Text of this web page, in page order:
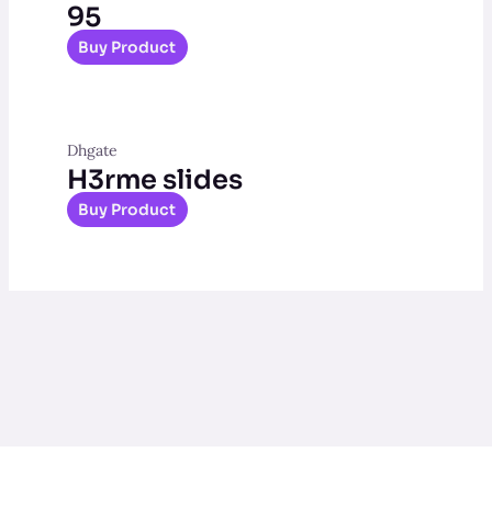
95
Buy Product
Dhgate
H3rme slides
Buy Product